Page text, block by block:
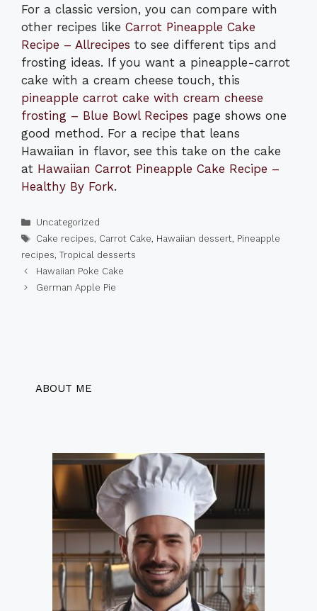
For a classic version, you can compare with
other recipes like Carrot Pineapple Cake
Recipe – Allrecipes to see different tips and
frosting ideas. If you want a pineapple-carrot
cake with a cream cheese touch, this
pineapple carrot cake with cream cheese
frosting – Blue Bowl Recipes page shows one
good method. For a recipe that leans
Hawaiian in flavor, see this take on the cake
at Hawaiian Carrot Pineapple Cake Recipe –
Healthy By Fork.
Categories
Uncategorized
Tags
Cake recipes, Carrot Cake, Hawaiian dessert, Pineapple
recipes, Tropical desserts
Hawaiian Poke Cake
German Apple Pie
ABOUT ME